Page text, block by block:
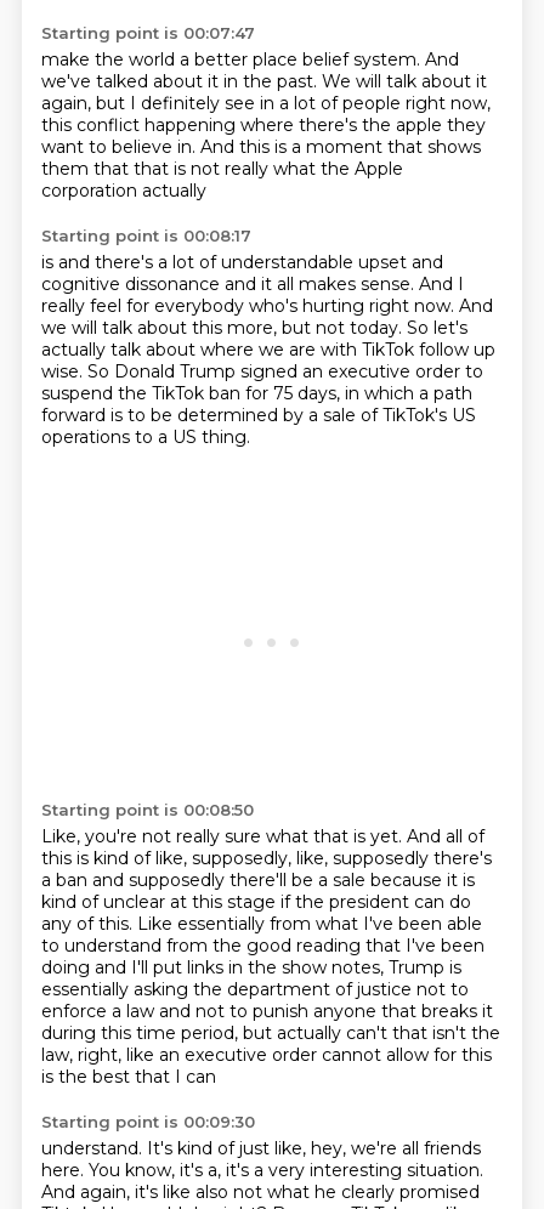
Starting point is 00:07:47
make the world a better place belief system. And
we've talked about it in the past. We will talk about it
again, but I definitely see in a lot of people right now,
this conflict happening where there's the apple they
want to believe in. And this is a moment that shows
them that that is not really what the Apple
corporation actually
Starting point is 00:08:17
is and there's a lot of understandable upset and
cognitive dissonance and it all makes sense. And I
really feel for everybody who's hurting right now. And
we will talk about this more, but not today. So let's
actually talk about where we are with TikTok follow up
wise. So Donald Trump signed an executive order to
suspend the TikTok ban for 75 days, in which a path
forward is to be determined by a sale of TikTok's US
operations to a US thing.
Starting point is 00:08:50
Like, you're not really sure what that is yet. And all of
this is kind of like, supposedly, like, supposedly there's
a ban and supposedly there'll be a sale because it is
kind of unclear at this stage if the president can do
any of this. Like essentially from what I've been able
to understand from the good reading that I've been
doing and I'll put links in the show notes, Trump is
essentially asking the department of justice not to
enforce a law and not to punish anyone that breaks it
during this time period, but actually can't that isn't the
law, right, like an executive order cannot allow for this
is the best that I can
Starting point is 00:09:30
understand. It's kind of just like, hey, we're all friends
here. You know, it's a, it's a very interesting situation.
And again, it's like also not what he clearly promised